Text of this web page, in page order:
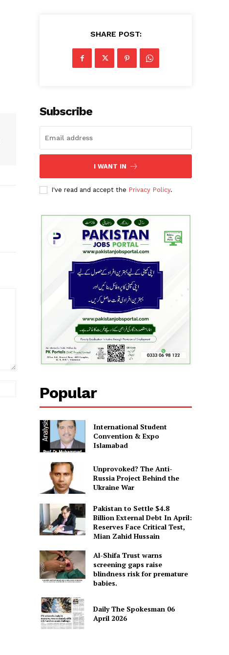
SHARE POST:
Subscribe
I WANT IN
I've read and accept the Privacy Policy.
Popular
International Student
Convention & Expo
Islamabad
Unprovoked? The Anti-
Russia Project Behind the
Ukraine War
Pakistan to Settle $4.8
Billion External Debt In April:
Reserves Face Critical Test,
Mian Zahid Hussain
Al-Shifa Trust warns
screening gaps raise
blindness risk for premature
babies.
Daily The Spokesman 06
April 2026